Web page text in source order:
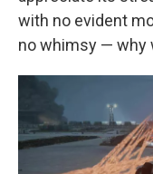
with no evident
no whimsy — why